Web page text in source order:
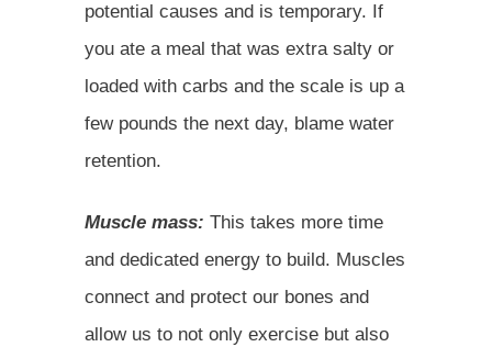
potential causes and is temporary. If
you ate a meal that was extra salty or
loaded with carbs and the scale is up a
few pounds the next day, blame water
retention.
Muscle mass: This takes more time
and dedicated energy to build. Muscles
connect and protect our bones and
allow us to not only exercise but also